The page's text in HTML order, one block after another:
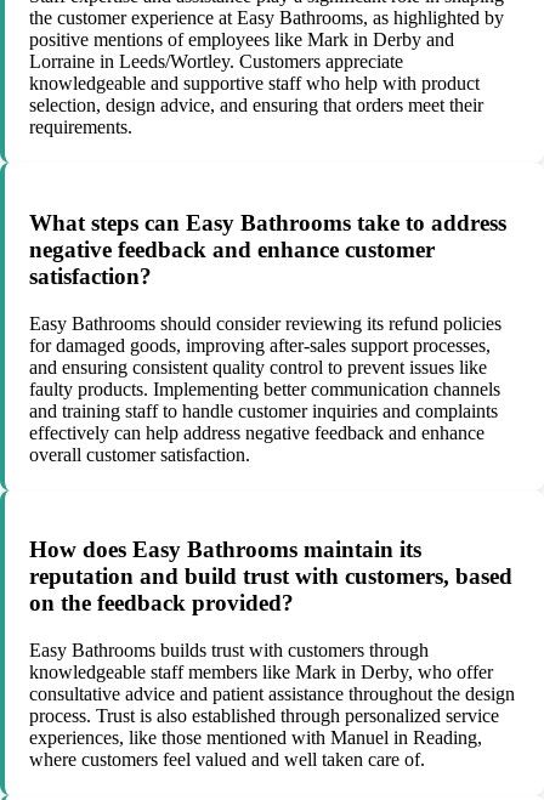
the customer experience at Easy Bathrooms, as highlighted by
positive mentions of employees like Mark in Derby and
Lorraine in Leeds/Wortley. Customers appreciate
knowledgeable and supportive staff who help with product
selection, design advice, and ensuring that orders meet their
requirements.
What steps can Easy Bathrooms take to address
negative feedback and enhance customer
satisfaction?
Easy Bathrooms should consider reviewing its refund policies
for damaged goods, improving after-sales support processes,
and ensuring consistent quality control to prevent issues like
faulty products. Implementing better communication channels
and training staff to handle customer inquiries and complaints
effectively can help address negative feedback and enhance
overall customer satisfaction.
How does Easy Bathrooms maintain its
reputation and build trust with customers, based
on the feedback provided?
Easy Bathrooms builds trust with customers through
knowledgeable staff members like Mark in Derby, who offer
consultative advice and patient assistance throughout the design
process. Trust is also established through personalized service
experiences, like those mentioned with Manuel in Reading,
where customers feel valued and well taken care of.